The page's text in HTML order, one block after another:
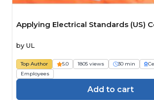
Applying Electrical Standards (US)
by UL
Top Author 5.0 1805 views 30 min
Employees
Add to cart